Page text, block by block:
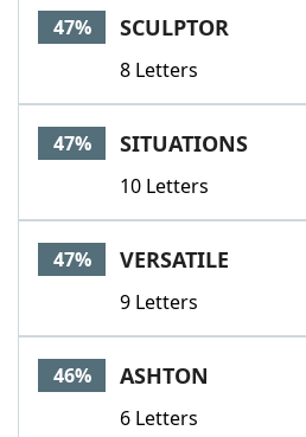
47% SCULPTOR
8 Letters
47% SITUATIONS
10 Letters
47% VERSATILE
9 Letters
46% ASHTON
6 Letters